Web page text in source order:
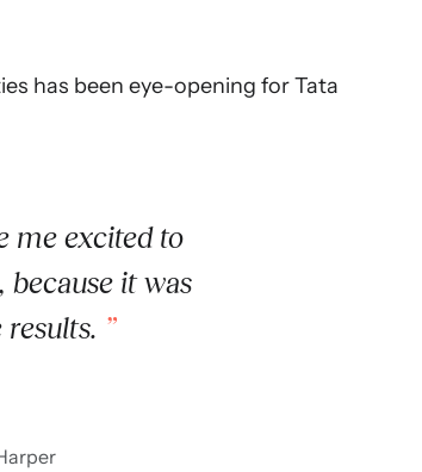
has been eye-opening for Tata
me excited to
it was